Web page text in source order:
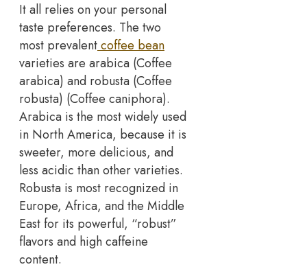
It all relies on your personal
taste preferences. The two
most prevalentcoffee bean
varieties are arabica (Coffee
arabica) and robusta (Coffee
robusta) (Coffee caniphora).
Arabica is the most widely used
in North America, because it is
sweeter, more delicious, and
less acidic than other varieties.
Robusta is most recognized in
Europe, Africa, and the Middle
East for its powerful, “robust”
flavors and high caffeine
content.